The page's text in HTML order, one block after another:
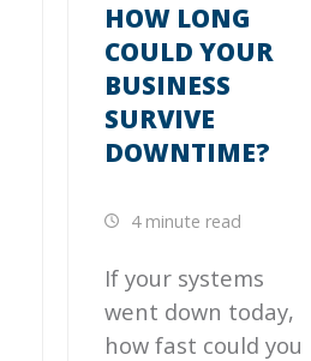
HOW LONG
COULD YOUR
BUSINESS
SURVIVE
DOWNTIME?
4 minute read
If your systems
went down today,
how fast could you